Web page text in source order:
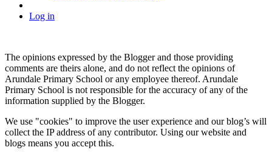
Log in
The opinions expressed by the Blogger and those providing
comments are theirs alone, and do not reflect the opinions of
Arundale Primary School or any employee thereof. Arundale
Primary School is not responsible for the accuracy of any of the
information supplied by the Blogger.
We use "cookies" to improve the user experience and our blog’s will
collect the IP address of any contributor. Using our website and
blogs means you accept this.